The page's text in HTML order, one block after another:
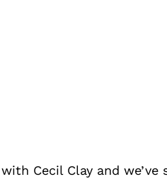
Cecil Clay and we’ve